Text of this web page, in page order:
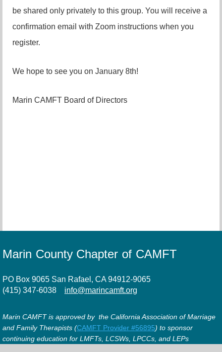
be shared only privately to this group. You will receive a
confirmation email with Zoom instructions when you
register.
We hope to see you on January 8th!
Marin CAMFT Board of Directors
Marin County Chapter of CAMFT
PO Box 9065 San Rafael, CA 94912-9065
(415) 347-6038
info@marincamft.org
Marin CAMFT is approved by the California Association of Marriage
and Family Therapists (CAMFT Provider #56895) to sponsor
continuing education for LMFTs, LCSWs, LPCCs, and LEPs